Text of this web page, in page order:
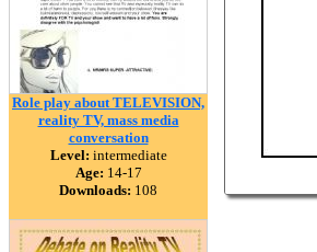
Role play about TELEVISION,
reality TV, mass media
conversation
Level: intermediate
Age: 14-17
Downloads: 108